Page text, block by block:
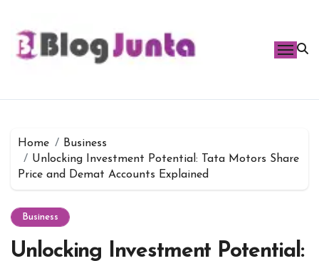
content
Home
Business
Unlocking Investment Potential: Tata Motors Share
Price and Demat Accounts Explained
Business
Unlocking Investment Potential: